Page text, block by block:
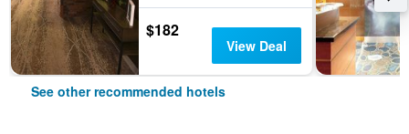
$182
View Deal
See other recommended hotels